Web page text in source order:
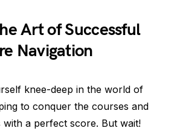
Art of Successful
Navigation
knee-deep in the world of
to conquer the courses and
with a perfect score. But wait!